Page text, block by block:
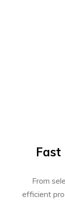
Fast
From
efficient